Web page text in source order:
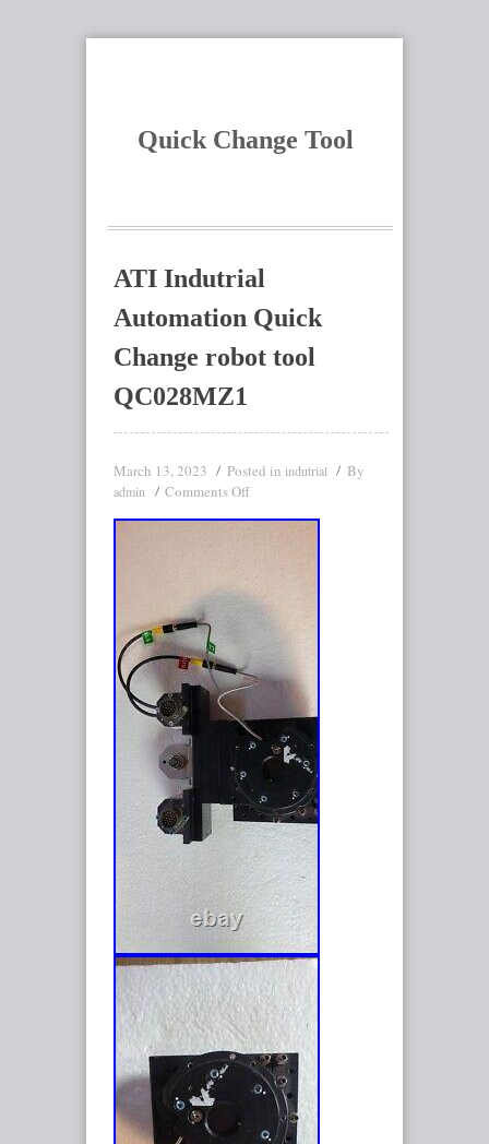
Quick Change Tool
ATI Indutrial
Automation Quick
Change robot tool
QC028MZ1
March 13, 2023 Posted in indutrial By
admin Comments Off